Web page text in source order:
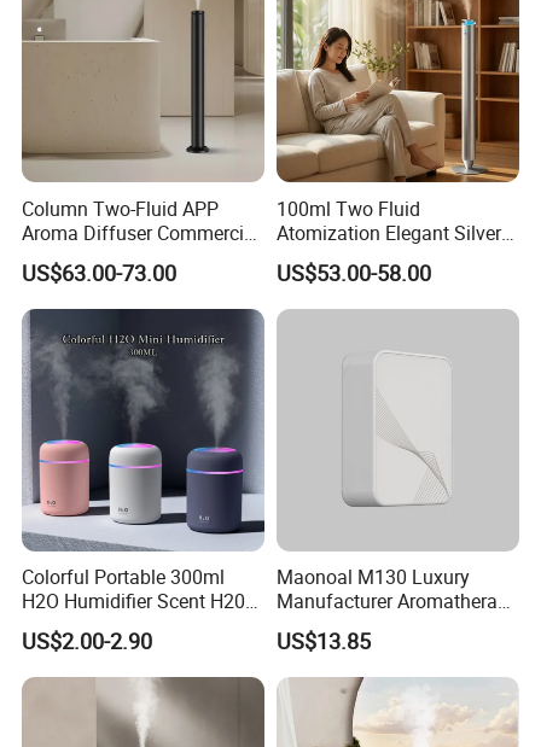
Column Two-Fluid APP
Aroma Diffuser Commercial
Home Air Fragrance
Machine Scent Diffuser
US$63.00-73.00
100ml Two Fluid
Atomization Elegant Silvery
Aroma Diffuser for Hotels
and SPA Club Fragrance
US$53.00-58.00
Colorful Portable 300ml
H2O Humidifier Scent H20
Fragrance Aromatherapy
Aroma Diffuser Electric Car
Essential Oil Diffuser
US$2.00-2.90
Maonoal M130 Luxury
Manufacturer Aromatherapy
Essential Oil Diffuser High
Mist Output Portable Aroma
Scent Diffuser with Certified
US$13.85